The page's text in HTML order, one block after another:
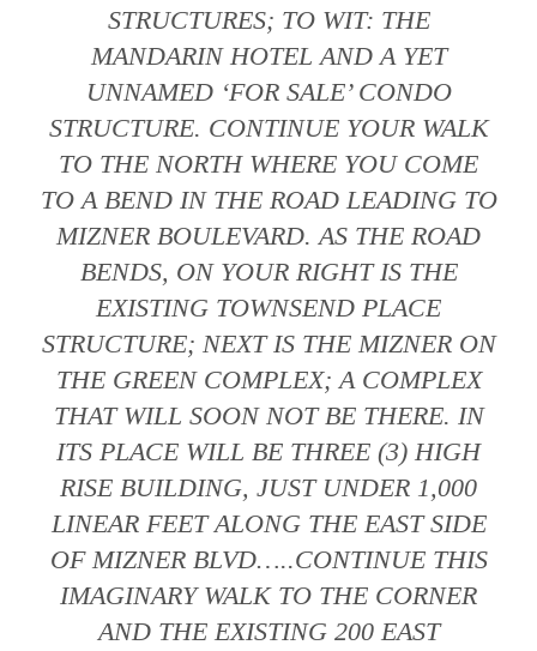
STRUCTURES; TO WIT: THE
MANDARIN HOTEL AND A YET
UNNAMED ‘FOR SALE’ CONDO
STRUCTURE. CONTINUE YOUR WALK
TO THE NORTH WHERE YOU COME
TO A BEND IN THE ROAD LEADING TO
MIZNER BOULEVARD. AS THE ROAD
BENDS, ON YOUR RIGHT IS THE
EXISTING TOWNSEND PLACE
STRUCTURE; NEXT IS THE MIZNER ON
THE GREEN COMPLEX; A COMPLEX
THAT WILL SOON NOT BE THERE. IN
ITS PLACE WILL BE THREE (3) HIGH
RISE BUILDING, JUST UNDER 1,000
LINEAR FEET ALONG THE EAST SIDE
OF MIZNER BLVD…..CONTINUE THIS
IMAGINARY WALK TO THE CORNER
AND THE EXISTING 200 EAST